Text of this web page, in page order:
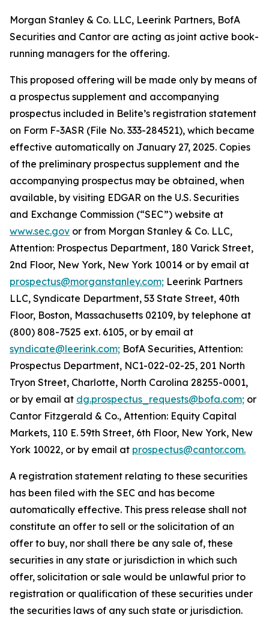
Morgan Stanley & Co. LLC, Leerink Partners, BofA
Securities and Cantor are acting as joint active book-
running managers for the offering.
This proposed offering will be made only by means of
a prospectus supplement and accompanying
prospectus included in Belite’s registration statement
on Form F-3ASR (File No. 333-284521), which became
effective automatically on January 27, 2025. Copies
of the preliminary prospectus supplement and the
accompanying prospectus may be obtained, when
available, by visiting EDGAR on the U.S. Securities
and Exchange Commission (“SEC”) website at
www.sec.gov or from Morgan Stanley & Co. LLC,
Attention: Prospectus Department, 180 Varick Street,
2nd Floor, New York, New York 10014 or by email at
prospectus@morganstanley.com; Leerink Partners
LLC, Syndicate Department, 53 State Street, 40th
Floor, Boston, Massachusetts 02109, by telephone at
(800) 808-7525 ext. 6105, or by email at
syndicate@leerink.com; BofA Securities, Attention:
Prospectus Department, NC1-022-02-25, 201 North
Tryon Street, Charlotte, North Carolina 28255-0001,
or by email at dg.prospectus_requests@bofa.com; or
Cantor Fitzgerald & Co., Attention: Equity Capital
Markets, 110 E. 59th Street, 6th Floor, New York, New
York 10022, or by email at prospectus@cantor.com.
A registration statement relating to these securities
has been filed with the SEC and has become
automatically effective. This press release shall not
constitute an offer to sell or the solicitation of an
offer to buy, nor shall there be any sale of, these
securities in any state or jurisdiction in which such
offer, solicitation or sale would be unlawful prior to
registration or qualification of these securities under
the securities laws of any such state or jurisdiction.